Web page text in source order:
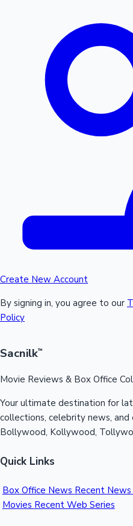
Create New Account
By signing in, you agree to our
Policy
Sacnilk™
Movie Reviews & Box Office
Your ultimate destination for
collections, celebrity news,
Bollywood, Kollywood,
Quick Links
Box Office News Recent News
Movies Recent Web Series